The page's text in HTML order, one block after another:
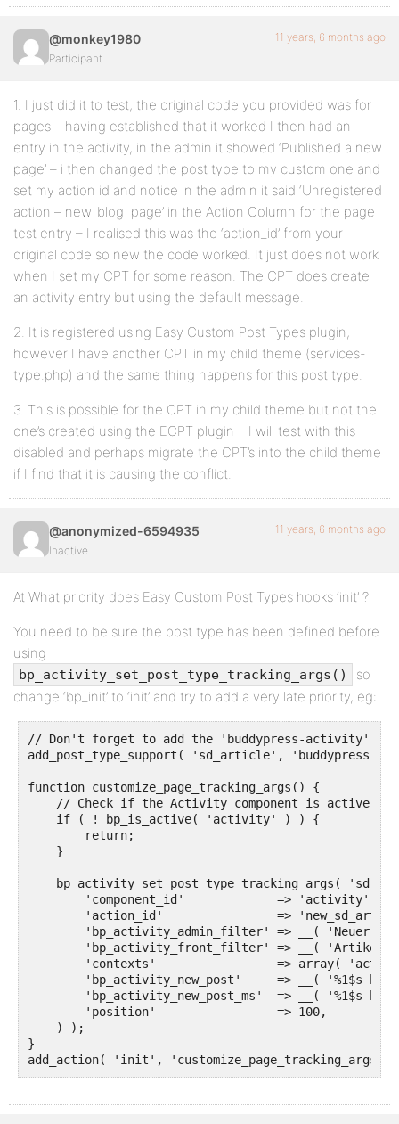
@monkey1980
Participant
11 years, 6 months ago
1. I just did it to test, the original code you provided was for
pages – having established that it worked I then had an
entry in the activity, in the admin it showed ‘Published a new
page’ – i then changed the post type to my custom one and
set my action id and notice in the admin it said ‘Unregistered
action – new_blog_page’ in the Action Column for the page
test entry – I realised this was the ‘action_id’ from your
original code so new the code worked. It just does not work
when I set my CPT for some reason. The CPT does create
an activity entry but using the default message.
2. It is registered using Easy Custom Post Types plugin,
however I have another CPT in my child theme (services-
type.php) and the same thing happens for this post type.
3. This is possible for the CPT in my child theme but not the
one’s created using the ECPT plugin – I will test with this
disabled and perhaps migrate the CPT’s into the child theme
if I find that it is causing the conflict.
@anonymized-6594935
Inactive
11 years, 6 months ago
At What priority does Easy Custom Post Types hooks ‘init’ ?
You need to be sure the post type has been defined before
using
bp_activity_set_post_type_tracking_args()
so
change ‘bp_init’ to ‘init’ and try to add a very late priority, eg:
// Don't forget to add the 'buddypress-activity'
add_post_type_support( 'sd_article', 'buddypress-
function customize_page_tracking_args() {
// Check if the Activity component is active
    if ( ! bp_is_active( 'activity' ) ) {
        return;
    }
bp_activity_set_post_type_tracking_args(
        'component_id'             => 'activity',
'action_id'                =>
'bp_activity_admin_filter' => __( 'Neuer
'bp_activity_front_filter' => __(
'contexts'                 => array(
'bp_activity_new_post'     => __( '%1$s
'bp_activity_new_post_ms'  => __( '%1$s
        'position'                 => 100,
    ) );
}
add_action( 'init', 'customize_page_tracking_args',